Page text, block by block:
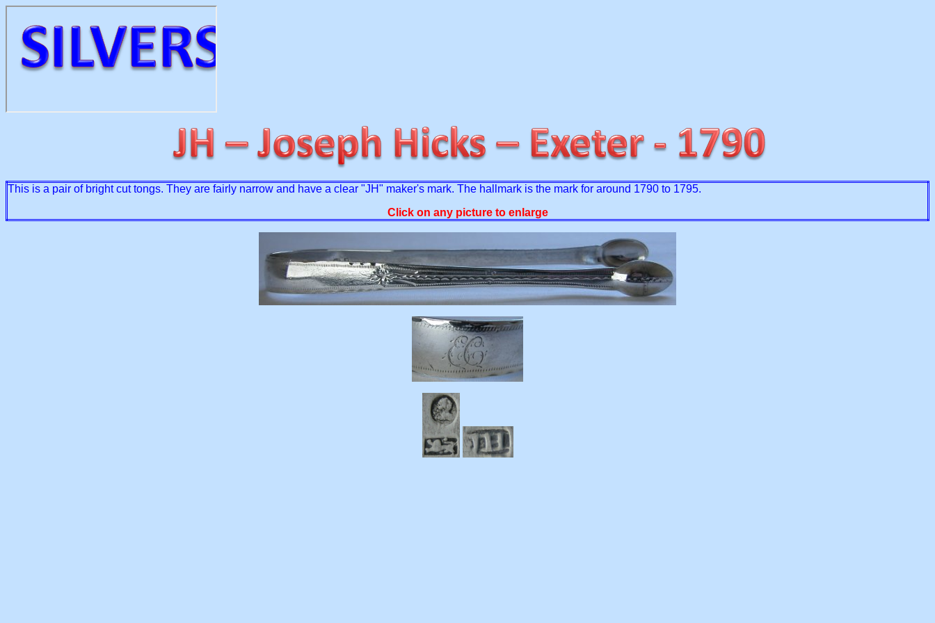
This is a pair of bright cut tongs. They are fairly narrow and have a clear "JH" maker's mark. The hallmark is the mark for around 1790 to 1795.
Click on any picture to enlarge